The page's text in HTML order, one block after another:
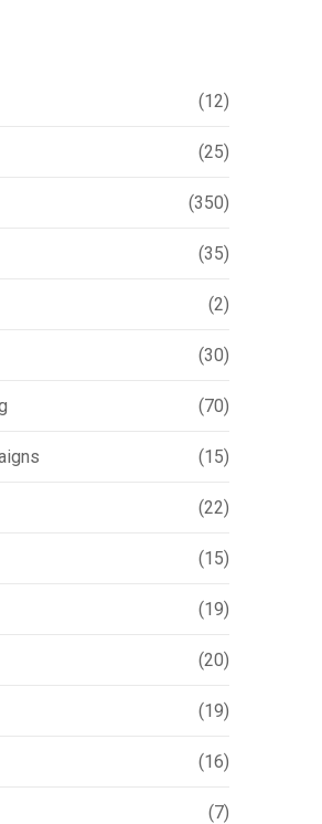
(12)
(25)
(350)
(35)
(2)
(30)
(70)
(15)
(22)
(15)
(19)
(20)
(19)
(16)
(7)